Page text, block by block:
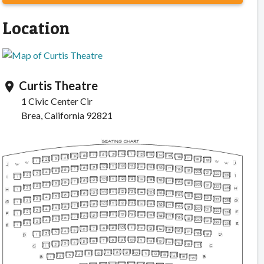
Location
location_on Curtis Theatre
1 Civic Center Cir
Brea, California 92821